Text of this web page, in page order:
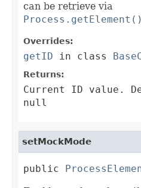
can be retrieve via
Process.getElement()
Overrides:
getID in class
Returns:
Current ID value.
null
setMockMode
public